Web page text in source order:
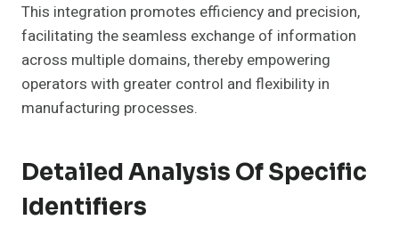
This integration promotes efficiency and precision,
facilitating the seamless exchange of information
across multiple domains, thereby empowering
operators with greater control and flexibility in
manufacturing processes.
Detailed Analysis Of Specific
Identifiers